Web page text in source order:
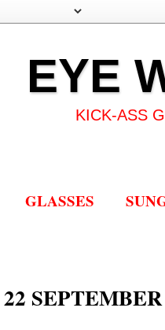
EYE
KICK-ASS
GLASSES